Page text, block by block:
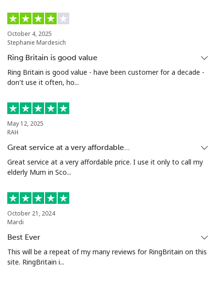
Mobile
Ivory Coast
Landline ⁦48.5p⁩ 10 min for ⁦£5⁩ -
October 4, 2025
Stephanie Mardesich
Ring Britain is good value
Ring Britain is good value - have been customer for a decade -
don't use it often, ho...
May 12, 2025
RAH
Great service at a very affordable…
Great service at a very affordable price. I use it only to call my
elderly Mum in Sco...
October 21, 2024
Mardi
Best Ever
This will be a repeat of my many reviews for RingBritain on this
site. RingBritain i...